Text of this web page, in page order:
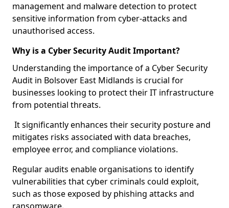
management and malware detection to protect
sensitive information from cyber-attacks and
unauthorised access.
Why is a Cyber Security Audit Important?
Understanding the importance of a Cyber Security
Audit in Bolsover East Midlands is crucial for
businesses looking to protect their IT infrastructure
from potential threats.
It significantly enhances their security posture and
mitigates risks associated with data breaches,
employee error, and compliance violations.
Regular audits enable organisations to identify
vulnerabilities that cyber criminals could exploit,
such as those exposed by phishing attacks and